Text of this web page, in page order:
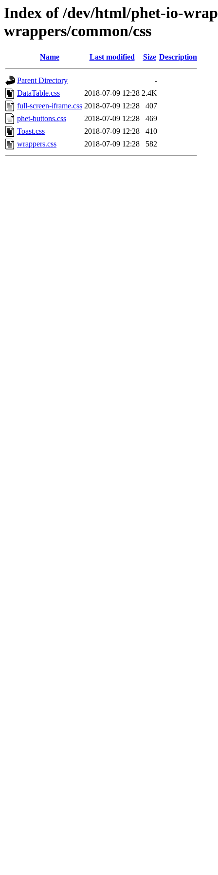
Index of /dev/html/phet-io-
wrappers/common/css
Name Last modified Size Description
Parent Directory
-
DataTable.css
2018-07-09 12:28 2.4K
full-screen-iframe.css 2018-07-09 12:28
407
phet-buttons.css
2018-07-09 12:28
469
Toast.css
2018-07-09 12:28
410
wrappers.css
2018-07-09 12:28 582